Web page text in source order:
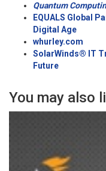
Quantum
EQUALS Global
Digital Age
whurley.com
SolarWinds® IT
Future
You may also